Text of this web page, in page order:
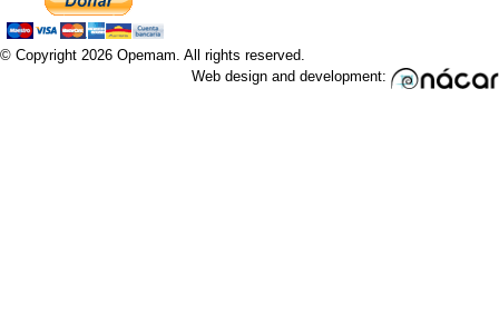
© Copyright 2026 Opemam. All rights reserved.
Web design and development: